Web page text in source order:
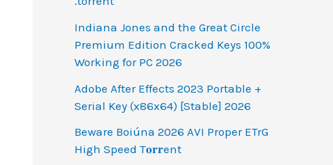
Indiana Jones and the Great Circle
Premium Edition Cracked Keys 100%
Working for PC 2026
Adobe After Effects 2023 Portable +
Serial Key (x86x64) [Stable] 2026
Beware Boiúna 2026 AVI Proper ETrG
High Speed T𝐨𝐫𝐫ent